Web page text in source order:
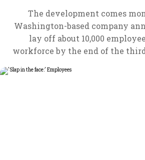
The development comes
Washington-based company
lay off about 10,000
workforce by the end of the